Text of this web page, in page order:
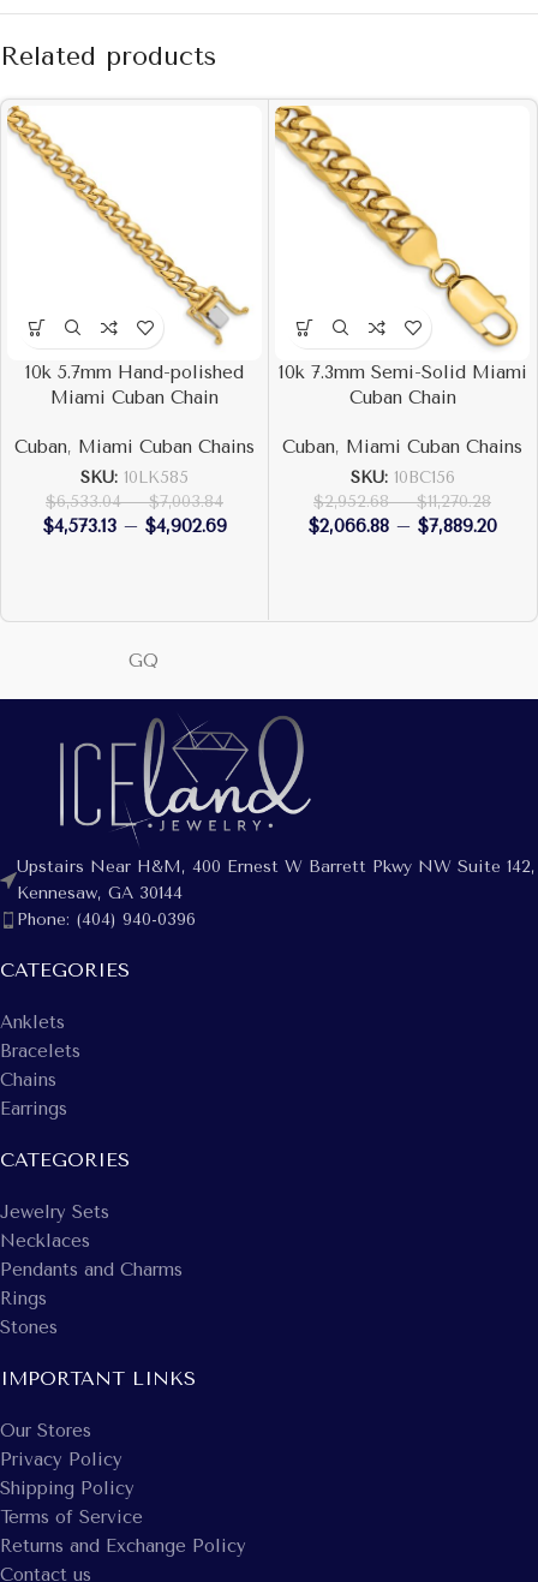
Related products
10k 5.7mm Hand-polished
Miami Cuban Chain
Cuban, Miami Cuban Chains
SKU: 10LK585
$6,533.04 – $7,003.84
$4,573.13 – $4,902.69
10k 7.3mm Semi-Solid Miami
Cuban Chain
Cuban, Miami Cuban Chains
SKU: 10BC156
$2,952.68 – $11,270.28
$2,066.88 – $7,889.20
GQ
Upstairs Near H&M, 400 Ernest W Barrett Pkwy NW Suite 142,
Kennesaw, GA 30144
Phone: (404) 940-0396
CATEGORIES
Anklets
Bracelets
Chains
Earrings
CATEGORIES
Jewelry Sets
Necklaces
Pendants and Charms
Rings
Stones
IMPORTANT LINKS
Our Stores
Privacy Policy
Shipping Policy
Terms of Service
Returns and Exchange Policy
Contact us